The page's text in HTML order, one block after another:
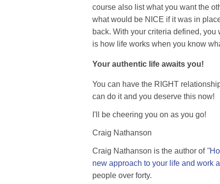
course also list what you want the
what would be NICE if it was in
back. With your criteria defined,
is how life works when you know
Your authentic life awaits you!
You can have the RIGHT
can do it and you deserve this now!
I'll be cheering you on as you go!
Craig Nathanson
Craig Nathanson is the author of "
new approach to your life and work
people over forty.